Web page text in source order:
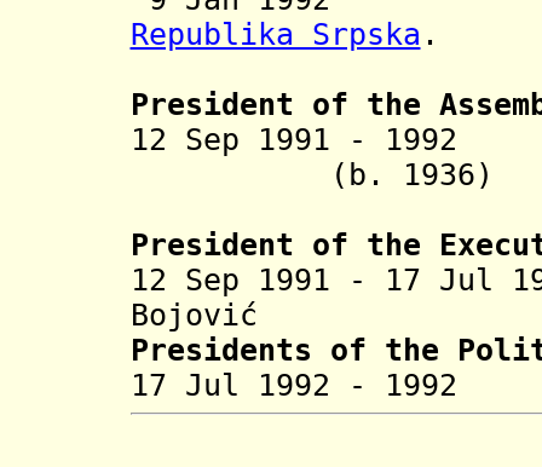
Republika Srpska .
President of the
12 Sep 1991 - 1992
(b.
President of the
12 Sep 1991 - 17 Jul
Bojović
Presidents of the
17 Jul 1992 -